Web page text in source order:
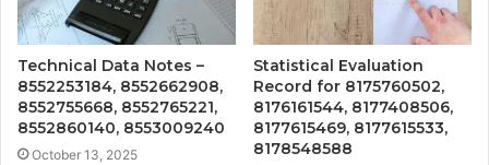
Technical Data Notes –
8552253184, 8552662908,
8552755668, 8552765221,
8552860140, 8553009240
October 13, 2025
Statistical Evaluation
Record for 8175760502,
8176161544, 8177408506,
8177615469, 8177615533,
8178548588